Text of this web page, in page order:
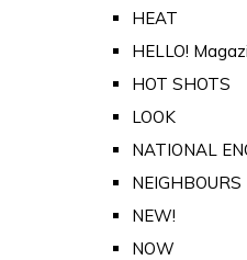
HEAT
HELLO!
HOT SHOTS
LOOK
NATIONAL
NEIGHBOURS
NEW!
NOW